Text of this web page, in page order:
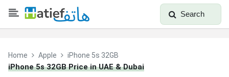
Search
Home Apple iPhone 5s 32GB
iPhone 5s 32GB Price in UAE & Dubai